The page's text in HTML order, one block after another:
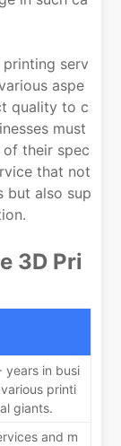
serv
aspe
quality to c
must
their spec
that not
but also sup
3D Pri
years in busi
printi
giants.
and m